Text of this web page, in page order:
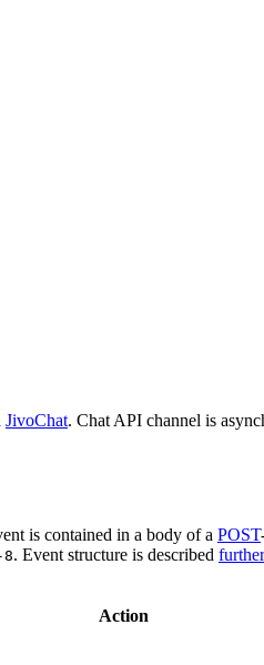
JivoChat. Chat API channel is
is contained in a body of a POST
. Event structure is described further
Action